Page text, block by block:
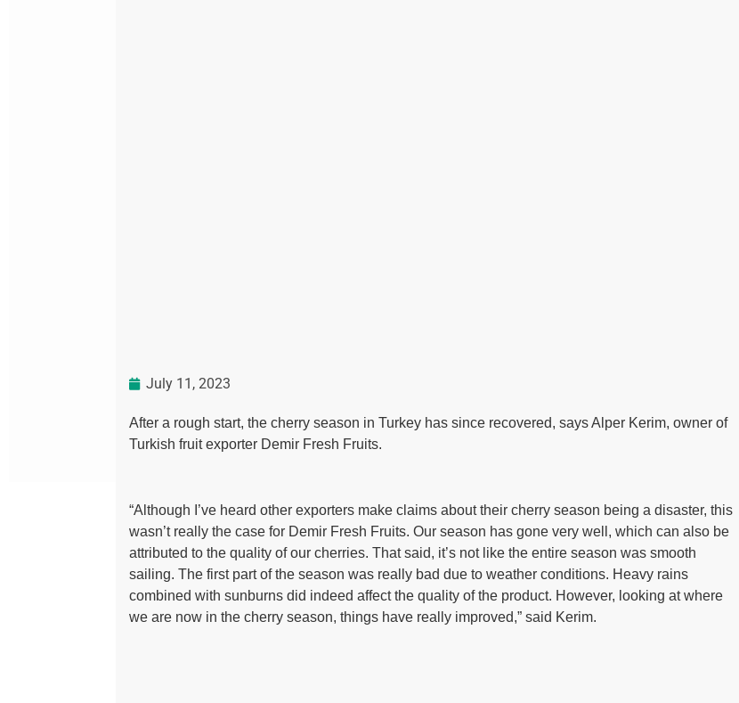
July 11, 2023
After a rough start, the cherry season in Turkey has since recovered, says Alper Kerim, owner of
Turkish fruit exporter Demir Fresh Fruits.
“Although I’ve heard other exporters make claims about their cherry season being a disaster, this
wasn’t really the case for Demir Fresh Fruits. Our season has gone very well, which can also be
attributed to the quality of our cherries. That said, it’s not like the entire season was smooth
sailing. The first part of the season was really bad due to weather conditions. Heavy rains
combined with sunburns did indeed affect the quality of the product. However, looking at where
we are now in the cherry season, things have really improved,” said Kerim.